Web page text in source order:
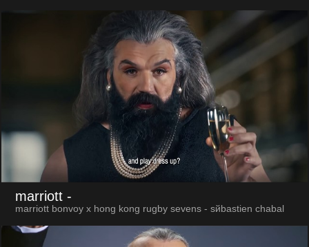
marriott -
marriott bonvoy x hong kong rugby sevens - sйbastien chabal